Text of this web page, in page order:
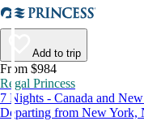
Add to trip
From $984
Regal Princess
7 Nights - Canada and
Departing from New York,